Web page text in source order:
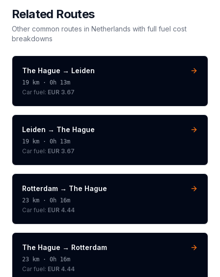
Related Routes
Other common routes in Netherlands with full fuel cost
breakdowns
The Hague → Leiden
19 km · 0h 13m
Car fuel: EUR 3.67
Leiden → The Hague
19 km · 0h 13m
Car fuel: EUR 3.67
Rotterdam → The Hague
23 km · 0h 16m
Car fuel: EUR 4.44
The Hague → Rotterdam
23 km · 0h 16m
Car fuel: EUR 4.44